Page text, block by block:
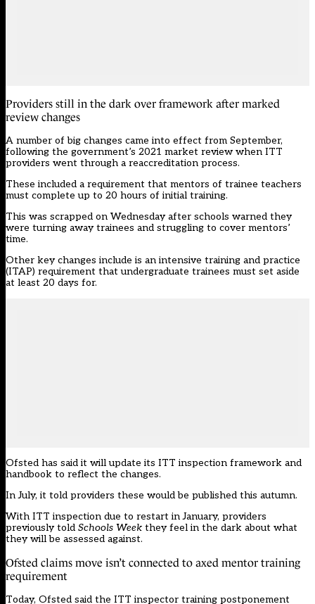
Providers still in the dark over framework after marked
review changes
A number of big changes came into effect from September,
following the government’s 2021 market review when ITT
providers went through a reaccreditation process.
These included a requirement that mentors of trainee teachers
must complete up to 20 hours of initial training.
This was scrapped on Wednesday after schools warned they
were turning away trainees and struggling to cover mentors’
time.
Other key changes include is an intensive training and practice
(ITAP) requirement that undergraduate trainees must set aside
at least 20 days for.
Ofsted has said it will update its ITT inspection framework and
handbook to reflect the changes.
In July, it told providers these would be published this autumn.
With ITT inspection due to restart in January, providers
previously told Schools Week they feel in the dark about what
they will be assessed against.
Ofsted claims move isn’t connected to axed mentor training
requirement
Today, Ofsted said the ITT inspector training postponement